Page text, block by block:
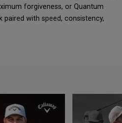
forgiveness, or Quantum
with speed, consistency,